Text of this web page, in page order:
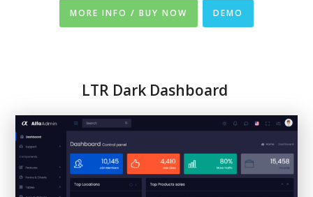
MORE INFO / BUY NOW DEMO
LTR Dark Dashboard